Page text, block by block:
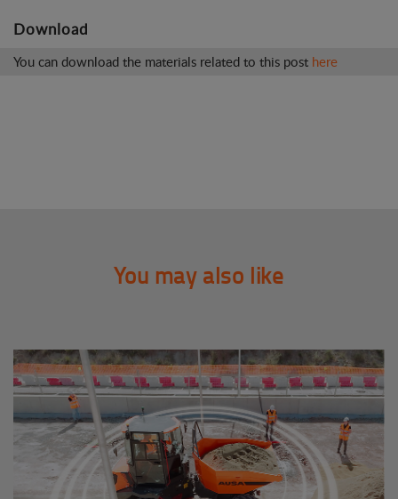
Download
You can download the materials related to this post here
You may also like